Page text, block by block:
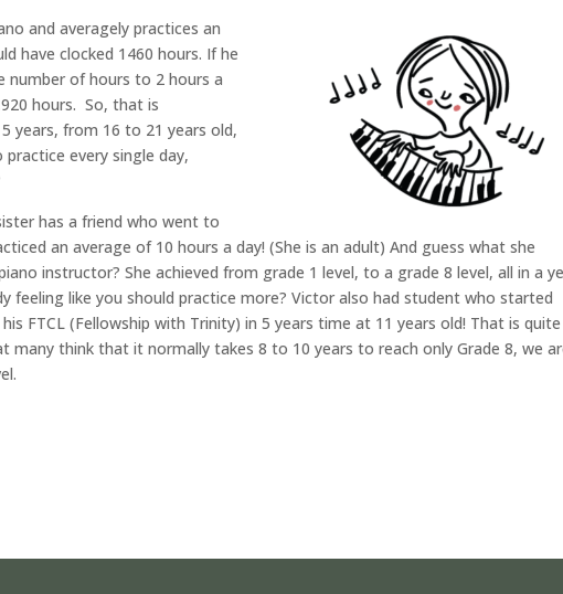
and averagely practices an
have clocked 1460 hours. If he
of hours to 2 hours a
hours. So, that is
years, from 16 to 21 years old,
every single day,
has a friend who went to
an average of 10 hours a day! (She is an adult) And guess what she
instructor? She achieved from grade 1 level, to a grade 8 level, all in a
feeling like you should practice more? Victor also had student who started
FTCL (Fellowship with Trinity) in 5 years time at 11 years old! That is quite
many think that it normally takes 8 to 10 years to reach only Grade 8, we